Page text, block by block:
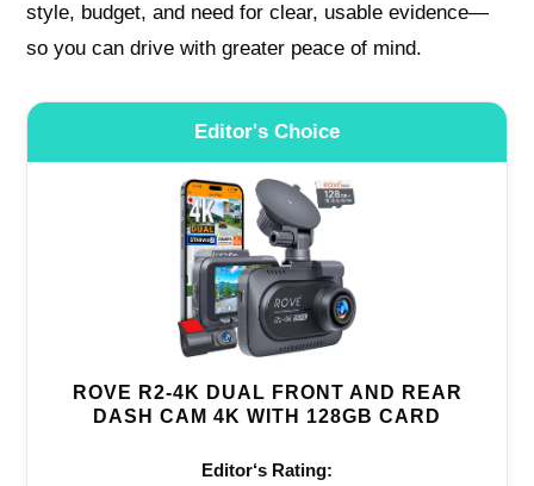
style, budget, and need for clear, usable evidence—
so you can drive with greater peace of mind.
Editor's Choice
ROVE R2-4K DUAL FRONT AND REAR
DASH CAM 4K WITH 128GB CARD
Editor‘s Rating: